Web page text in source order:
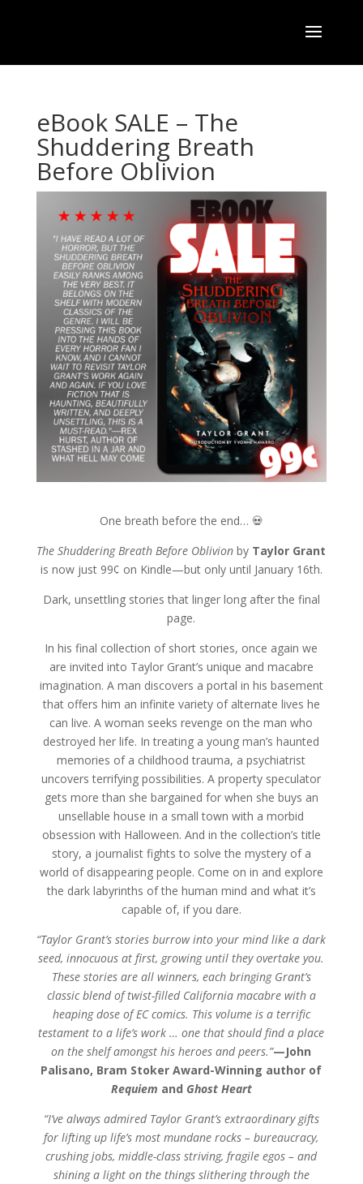
eBook SALE – The
Shuddering Breath
Before Oblivion
One breath before the end… 💀
The Shuddering Breath Before Oblivion by Taylor Grant
is now just 99¢ on Kindle—but only until January 16th.
Dark, unsettling stories that linger long after the final
page.
In his final collection of short stories, once again we
are invited into Taylor Grant’s unique and macabre
imagination. A man discovers a portal in his basement
that offers him an infinite variety of alternate lives he
can live. A woman seeks revenge on the man who
destroyed her life. In treating a young man’s haunted
memories of a childhood trauma, a psychiatrist
uncovers terrifying possibilities. A property speculator
gets more than she bargained for when she buys an
unsellable house in a small town with a morbid
obsession with Halloween. And in the collection’s title
story, a journalist fights to solve the mystery of a
world of disappearing people. Come on in and explore
the dark labyrinths of the human mind and what it’s
capable of, if you dare.
“Taylor Grant’s stories burrow into your mind like a dark
seed, innocuous at first, growing until they overtake you.
These stories are all winners, each bringing Grant’s
classic blend of twist-filled California macabre with a
heaping dose of EC comics. This volume is a terrific
testament to a life’s work … one that should find a place
on the shelf amongst his heroes and peers.”—John
Palisano, Bram Stoker Award-Winning author of
Requiem and Ghost Heart
“I’ve always admired Taylor Grant’s extraordinary gifts
for lifting up life’s most mundane rocks – bureaucracy,
crushing jobs, middle-class striving, fragile egos – and
shining a light on the things slithering through the